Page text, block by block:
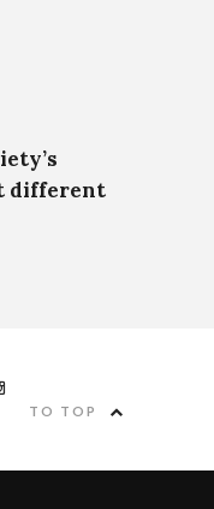
different
TO TOP